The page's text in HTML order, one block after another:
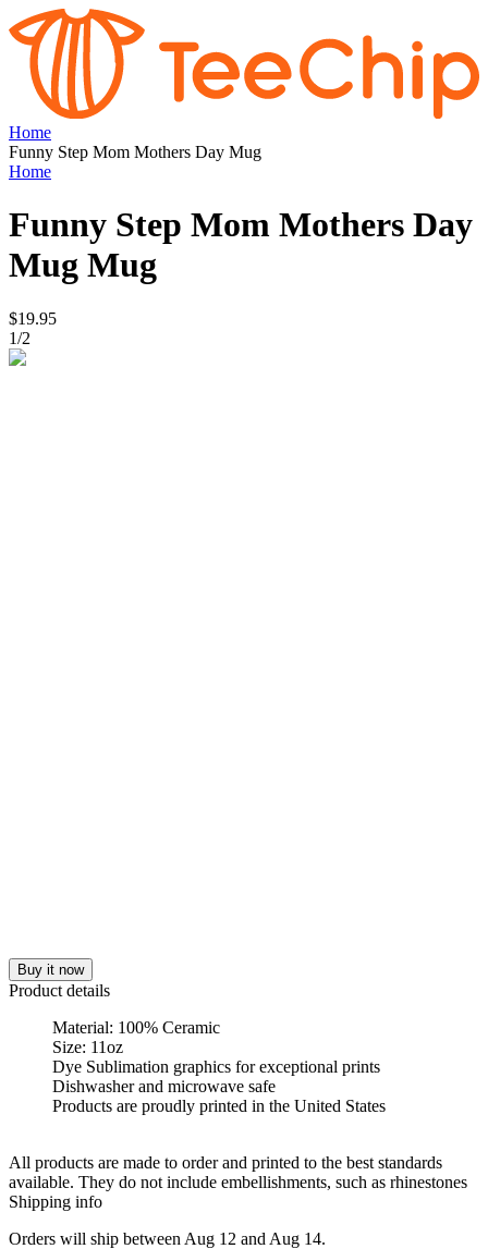
Home
Funny Step Mom Mothers Day Mug
Home
Funny Step Mom Mothers Day
Mug Mug
$19.95
1/2
Buy it now
Product details
Material: 100% Ceramic
Size: 11oz
Dye Sublimation graphics for exceptional prints
Dishwasher and microwave safe
Products are proudly printed in the United States
All products are made to order and printed to the best standards
available. They do not include embellishments, such as rhinestones
Shipping info
Orders will ship between Aug 12 and Aug 14.